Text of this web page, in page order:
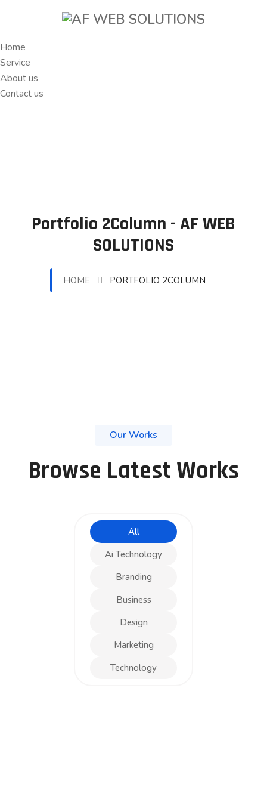
Home
Service
About us
Contact us
Portfolio 2Column - AF WEB
SOLUTIONS
HOME PORTFOLIO 2COLUMN
Our Works
Browse Latest Works
All
Ai Technology
Branding
Business
Design
Marketing
Technology